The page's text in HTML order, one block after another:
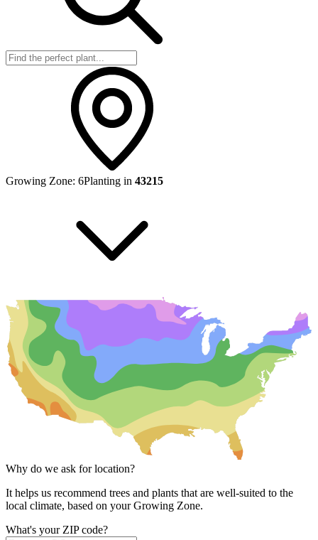
Growing Zone: 6Planting in 43215
Why do we ask for location?
It helps us recommend trees and plants that are well-suited to the
local climate, based on your Growing Zone.
What's your ZIP code?